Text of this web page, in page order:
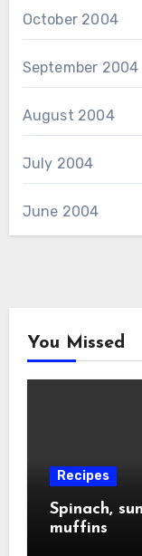
October 2004
September 2004
August 2004
July 2004
June 2004
You Missed
Recipes
Spinach,
muffins